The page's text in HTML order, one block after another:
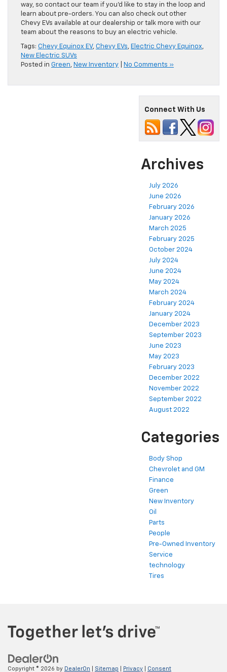
way, so contact our team if you’d like to stay in the loop and
learn about pre-orders. You can also check out other
Chevy EVs available at our dealership or talk more with our
team about the reasons to buy an electric vehicle.
Tags: Chevy Equinox EV, Chevy EVs, Electric Chevy Equinox,
New Electric SUVs
Posted in Green, New Inventory No Comments »
Connect With Us
Archives
July 2026
June 2026
February 2026
January 2026
March 2025
February 2025
October 2024
July 2024
June 2024
May 2024
March 2024
February 2024
January 2024
December 2023
September 2023
June 2023
May 2023
February 2023
December 2022
November 2022
September 2022
August 2022
Categories
Body Shop
Chevrolet and GM
Finance
Green
New Inventory
Oil
Parts
People
Pre-Owned Inventory
Service
technology
Tires
Copyright © 2026 by DealerOn Sitemap Privacy Consent